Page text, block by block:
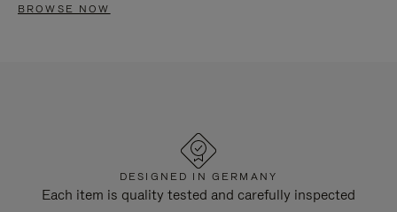
BROWSE NOW
DESIGNED IN GERMANY
Each item is quality tested and carefully inspected